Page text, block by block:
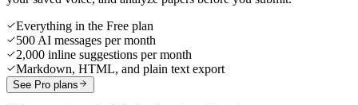
Everything in the Free plan
500 AI messages per month
2,000 inline suggestions per month
Markdown, HTML, and plain text export
See Pro plans